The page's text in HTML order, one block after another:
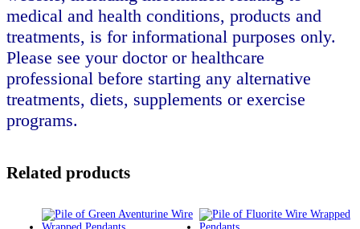
medical and health conditions, products and
treatments, is for informational purposes only.
Please see your doctor or healthcare
professional before starting any alternative
treatments, diets, supplements or exercise
programs.
Related products